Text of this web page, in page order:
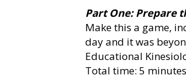
Part One: Prepare
Make this a game,
day and it was
Educational
Total time: 5